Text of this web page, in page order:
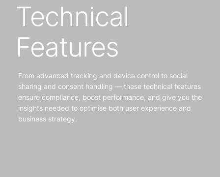
Technical
Features
From advanced tracking and device control to social
sharing and consent handling — these technical features
ensure compliance, boost performance, and give you the
insights needed to optimise both user experience and
business strategy.